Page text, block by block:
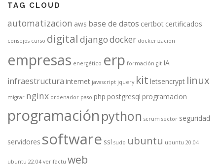
TAG CLOUD
automatizacion aws base de datos certbot certificados
consejos curso digital djangodocker dockerizacion
empresas energético erp formación git IA
infraestructura internet javascript jquery kit letsencrypt linux
migrar nginx ordenador paso php postgresql programacion
programación python scrum sector seguridad
servidores software ssl sudo ubuntu ubuntu 20.04
ubuntu 22.04 verifactu web